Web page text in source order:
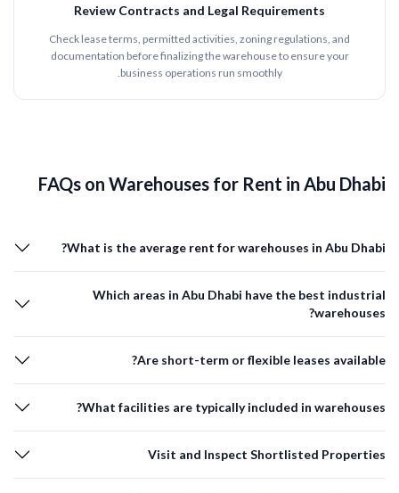
Review Contracts and Legal Requirements
Check lease terms, permitted activities, zoning regulations, and
documentation before finalizing the warehouse to ensure your
business operations run smoothly.
FAQs on Warehouses for Rent in Abu Dhabi
What is the average rent for warehouses in Abu Dhabi?
Which areas in Abu Dhabi have the best industrial
warehouses?
Are short-term or flexible leases available?
What facilities are typically included in warehouses?
Visit and Inspect Shortlisted Properties